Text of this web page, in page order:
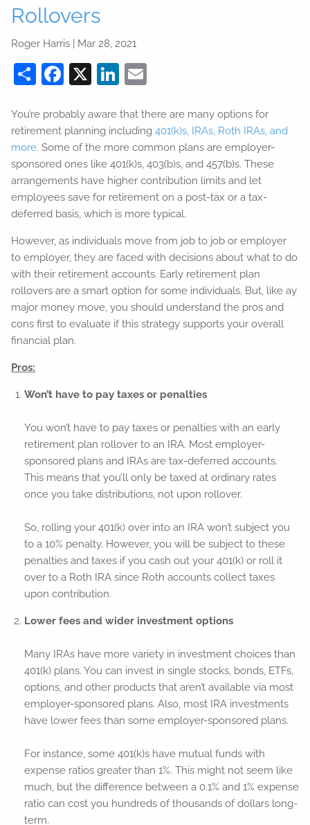
Rollovers
Roger Harris | Mar 28, 2021
ShareFacebook
X LinkedIn
You’re probably aware that there are many options for
retirement planning including401(k)s, IRAs, Roth IRAs, and
more. Some of the more common plans are employer-
sponsored ones like 401(k)s, 403(b)s, and 457(b)s. These
arrangements have higher contribution limits and let
employees save for retirement on a post-tax or a tax-
deferred basis, which is more typical.
However, as individuals move from job to job or employer
to employer, they are faced with decisions about what to do
with their retirement accounts. Early retirement plan
rollovers are a smart option for some individuals. But, like ay
major money move, you should understand the pros and
cons first to evaluate if this strategy supports your overall
financial plan.
Pros:
Won’t have to pay taxes or penalties
You won’t have to pay taxes or penalties with an early
retirement plan rollover to an IRA. Most employer-
sponsored plans and IRAs are tax-deferred accounts.
This means that you’ll only be taxed at ordinary rates
once you take distributions, not upon rollover.
So, rolling your 401(k) over into an IRA won’t subject you
to a 10% penalty. However, you will be subject to these
penalties and taxes if you cash out your 401(k) or roll it
over to a Roth IRA since Roth accounts collect taxes
upon contribution.
Lower fees and wider investment options
Many IRAs have more variety in investment choices than
401(k) plans. You can invest in single stocks, bonds, ETFs,
options, and other products that aren’t available via most
employer-sponsored plans. Also, most IRA investments
have lower fees than some employer-sponsored plans.
For instance, some 401(k)s have mutual funds with
expense ratios greater than 1%. This might not seem like
much, but the difference between a 0.1% and 1% expense
ratio can cost you hundreds of thousands of dollars long-
term.